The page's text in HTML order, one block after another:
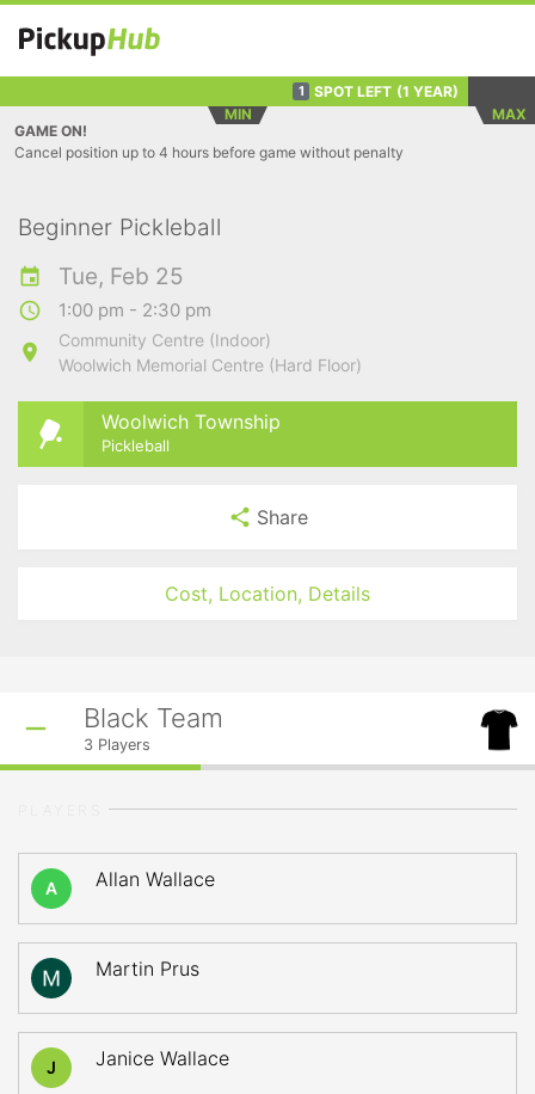
1 SPOT LEFT (1 YEAR)
MIN
MAX
GAME ON!
Cancel position up to 4 hours before game without penalty
Beginner Pickleball
Tue, Feb 25
1:00 pm - 2:30 pm
Community Centre (Indoor)
Woolwich Memorial Centre (Hard Floor)
Woolwich Township
Pickleball
Share
Cost, Location, Details
Black Team
3 Players
A Allan Wallace
Martin Prus
J Janice Wallace